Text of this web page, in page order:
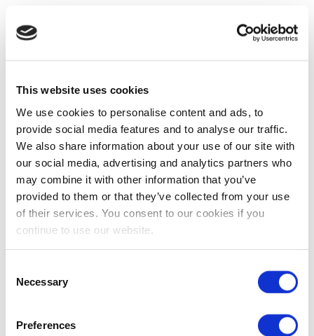
This website uses cookies
We use cookies to personalise content and ads, to
provide social media features and to analyse our traffic.
We also share information about your use of our site with
our social media, advertising and analytics partners who
may combine it with other information that you’ve
provided to them or that they’ve collected from your use
of their services. You consent to our cookies if you
continue to use our website.
Selection
Necessary
Preferences